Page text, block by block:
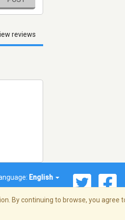
reviews
English
By continuing to browse, you agree